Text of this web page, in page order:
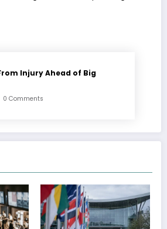
Injury Ahead of Big
0 Comments